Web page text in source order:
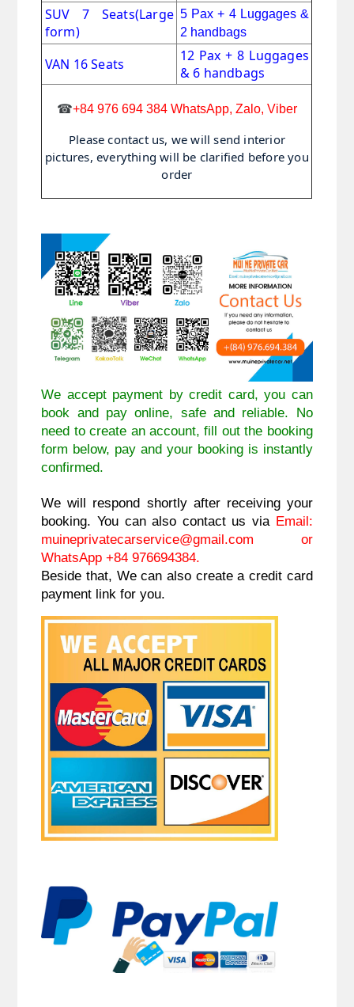
SUV 7 Seats(Large
form)
5 Pax + 4 Luggages &
2 handbags
VAN 16 Seats
12 Pax + 8 Luggages
& 6 handbags
☎+84 976 694 384 WhatsApp, Zalo, Viber
Please contact us, we will send interior
pictures, everything will be clarified before you
order
We accept payment by credit card, you can
book and pay online, safe and reliable. No
need to create an account, fill out the booking
form below, pay and your booking is instantly
confirmed.
We will respond shortly after receiving your
booking. You can also contact us via Email:
muineprivatecarservice@gmail.com or
WhatsApp +84 976694384.
Beside that, We can also create a credit card
payment link for you.